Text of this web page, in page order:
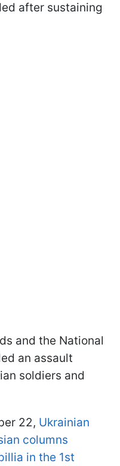
after sustaining
and the National
an assault
soldiers and
22, Ukrainian
columns
in the 1st